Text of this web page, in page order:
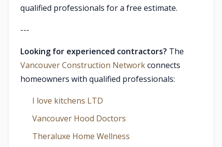
qualified professionals for a free estimate.
---
Looking for experienced contractors? The
Vancouver Construction Networkconnects
homeowners with qualified professionals:
I love kitchens LTD
Vancouver Hood Doctors
Theraluxe Home Wellness